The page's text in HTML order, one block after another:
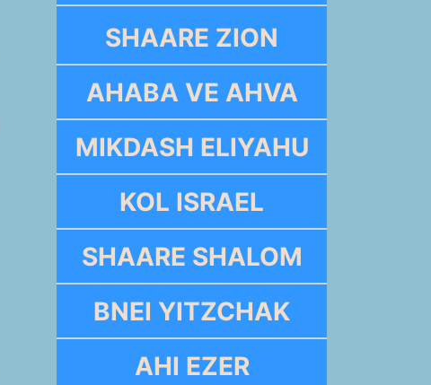
SHAARE ZION
AHABA VE AHVA
MIKDASH ELIYAHU
KOL ISRAEL
SHAARE SHALOM
BNEI YITZCHAK
AHI EZER